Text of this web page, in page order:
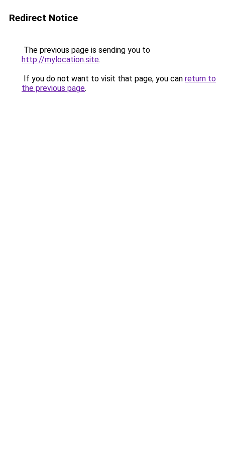
Redirect Notice
The previous page is sending you to
http://mylocation.site.
If you do not want to visit that page, you can return to
the previous page.